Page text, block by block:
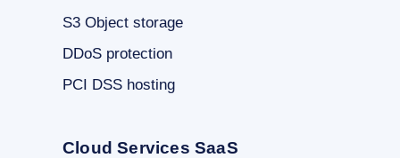
S3 Object storage
DDoS protection
PCI DSS hosting
Cloud Services SaaS